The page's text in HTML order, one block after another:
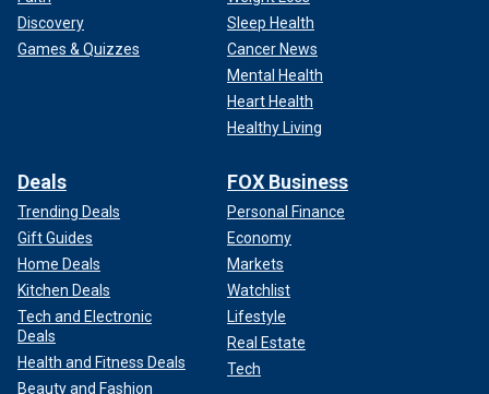
Discovery
Games & Quizzes
Sleep Health
Cancer News
Mental Health
Heart Health
Healthy Living
Deals
Trending Deals
Gift Guides
Home Deals
Kitchen Deals
Tech and Electronic
Deals
Health and Fitness Deals
Beauty and Fashion
FOX Business
Personal Finance
Economy
Markets
Watchlist
Lifestyle
Real Estate
Tech